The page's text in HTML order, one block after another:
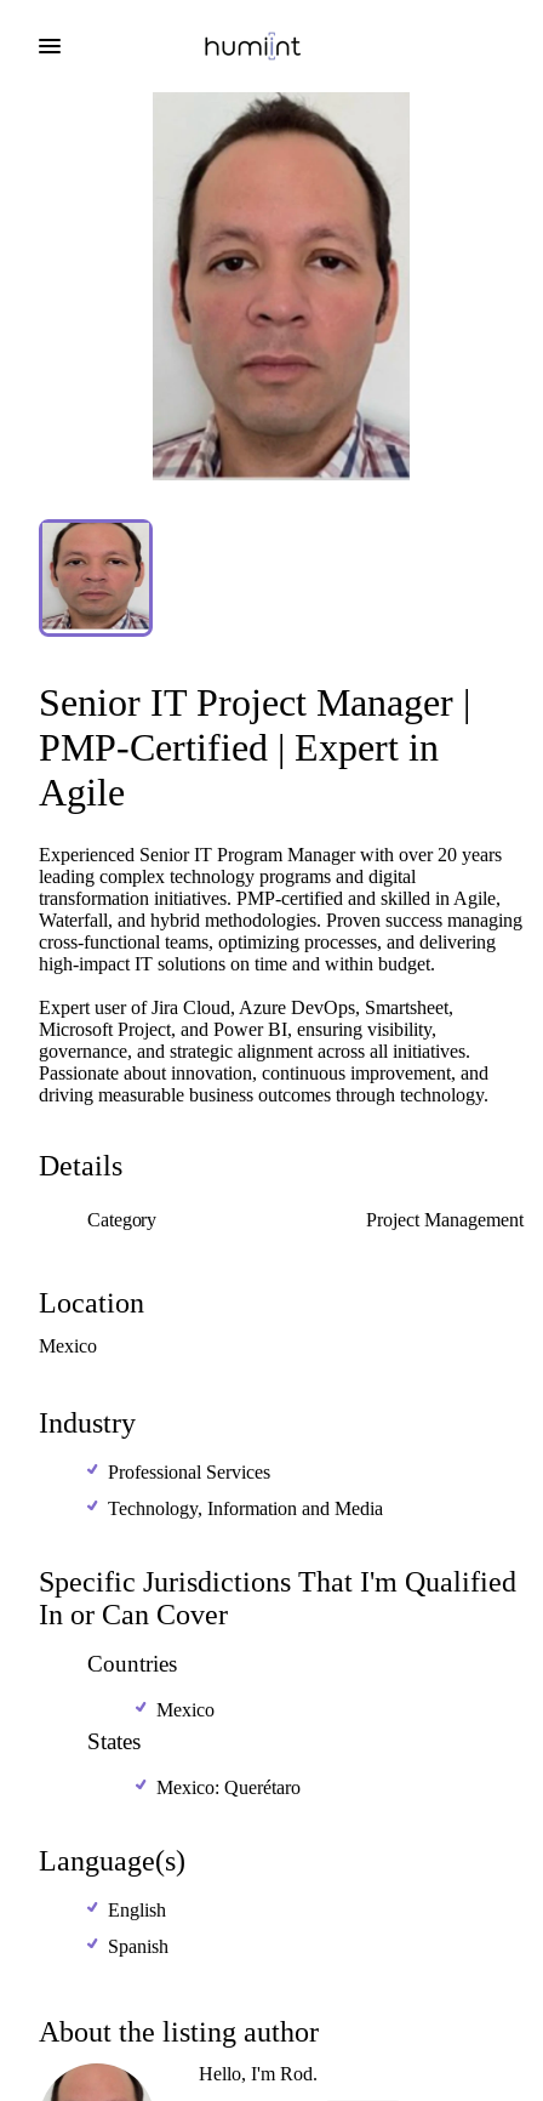
Senior IT Project Manager |
PMP-Certified | Expert in
Agile
Experienced Senior IT Program Manager with over 20 years
leading complex technology programs and digital
transformation initiatives. PMP-certified and skilled in Agile,
Waterfall, and hybrid methodologies. Proven success managing
cross-functional teams, optimizing processes, and delivering
high-impact IT solutions on time and within budget.
Expert user of Jira Cloud, Azure DevOps, Smartsheet,
Microsoft Project, and Power BI, ensuring visibility,
governance, and strategic alignment across all initiatives.
Passionate about innovation, continuous improvement, and
driving measurable business outcomes through technology.
Details
Category Project Management
Location
Mexico
Industry
Professional Services
Technology, Information and Media
Specific Jurisdictions That I'm Qualified
In or Can Cover
Countries
Mexico
States
Mexico: Querétaro
Language(s)
English
Spanish
About the listing author
Hello, I'm Rod.